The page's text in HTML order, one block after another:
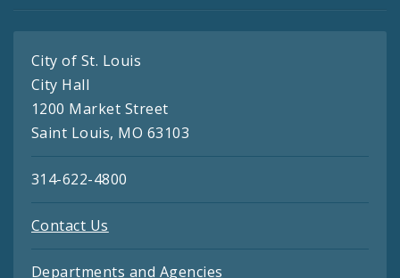
City of St. Louis
City Hall
1200 Market Street
Saint Louis, MO 63103
314-622-4800
Contact Us
Departments and Agencies